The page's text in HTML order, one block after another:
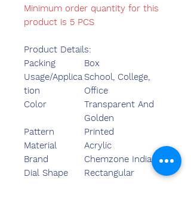
Minimum order quantity for this
product is 5 PCS
Product Details:
Packing
Box
Usage/Applica
tion
School, College,
Office
Color
Transparent And
Golden
Pattern
Printed
Material
Acrylic
Brand
Chemzone India
Dial Shape
Rectangular